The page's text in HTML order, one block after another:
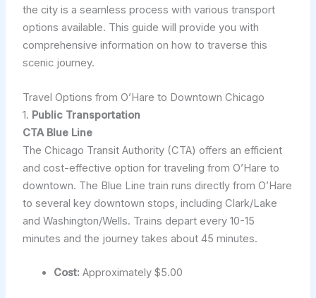
the city is a seamless process with various transport
options available. This guide will provide you with
comprehensive information on how to traverse this
scenic journey.
Travel Options from O’Hare to Downtown Chicago
1. Public Transportation
CTA Blue Line
The Chicago Transit Authority (CTA) offers an efficient
and cost-effective option for traveling from O’Hare to
downtown. The Blue Line train runs directly from O’Hare
to several key downtown stops, including Clark/Lake
and Washington/Wells. Trains depart every 10-15
minutes and the journey takes about 45 minutes.
Cost: Approximately $5.00